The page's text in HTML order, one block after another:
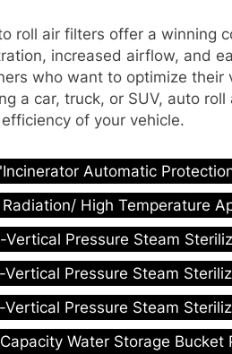
roll air filters offer a winning
increased airflow, and
who want to optimize their
a car, truck, or SUV, auto
of your vehicle.
Automatic
High Temperature
Vertical Pressure Steam
Vertical Pressure Steam
Vertical Pressure Steam
Water Storage Bucket